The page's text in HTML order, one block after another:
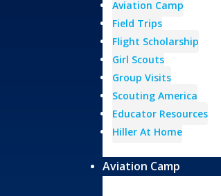
Aviation Camp
Field Trips
Flight Scholarship
Girl Scouts
Group Visits
Scouting America
Educator Resources
Hiller At Home
Aviation Camp